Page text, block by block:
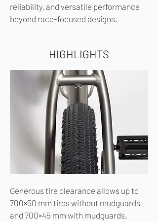
reliability, and versatile performance
beyond race-focused designs.
HIGHLIGHTS
Generous tire clearance allows up to
700×50 mm tires without mudguards
and 700×45 mm with mudguards,